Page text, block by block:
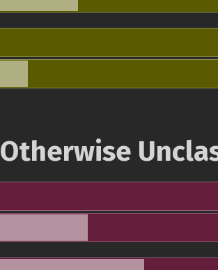
Otherwise